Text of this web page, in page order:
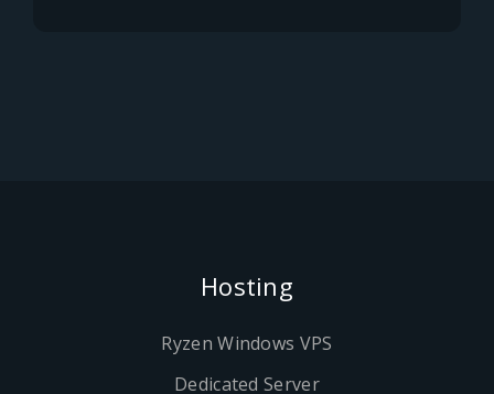
Hosting
Ryzen Windows VPS
Dedicated Server